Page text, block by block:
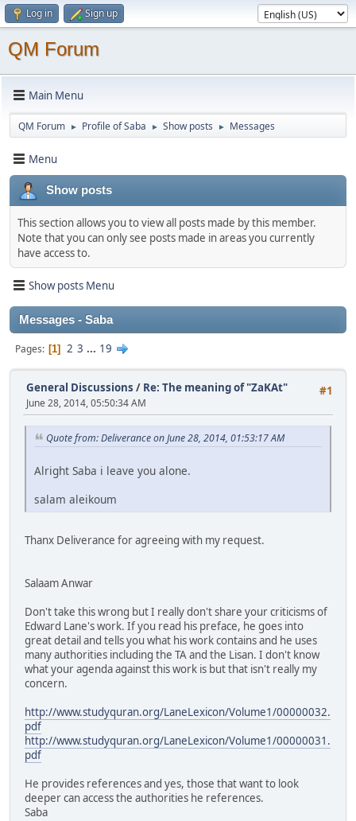
Log in Sign up
QM Forum
Main Menu
QM Forum ► Profile of Saba ► Show posts ► Messages
Menu
Show posts
This section allows you to view all posts made by this member.
Note that you can only see posts made in areas you currently
have access to.
Show posts Menu
Messages - Saba
Pages 1 2 3 ... 19
#1
General Discussions / Re: The meaning of "ZaKAt"
June 28, 2014, 05:50:34 AM
Quote from: Deliverance on June 28, 2014, 01:53:17 AM
Alright Saba i leave you alone.
salam aleikoum
Thanx Deliverance for agreeing with my request.
Salaam Anwar
Don't take this wrong but I really don't share your criticisms of
Edward Lane's work. If you read his preface, he goes into
great detail and tells you what his work contains and he uses
many authorities including the TA and the Lisan. I don't know
what your agenda against this work is but that isn't really my
concern.
http://www.studyquran.org/LaneLexicon/Volume1/00000032.
pdf
http://www.studyquran.org/LaneLexicon/Volume1/00000031.
pdf
He provides references and yes, those that want to look
deeper can access the authorities he references.
Saba